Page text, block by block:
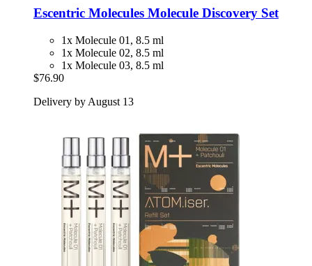
Escentric Molecules Molecule Discovery Set
1x Molecule 01, 8.5 ml
1x Molecule 02, 8.5 ml
1x Molecule 03, 8.5 ml
$76.90
Delivery by August 13